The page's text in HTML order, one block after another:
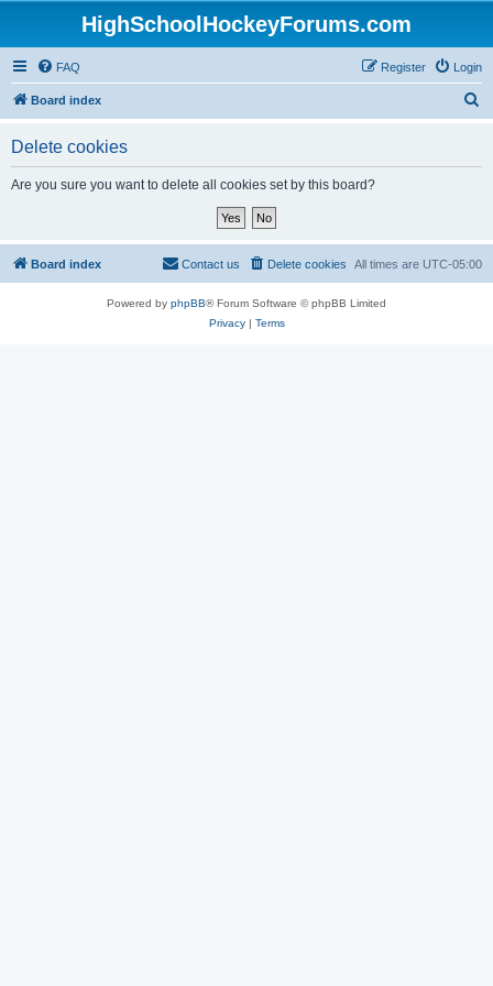
HighSchoolHockeyForums.com
FAQ Login
Register
Board index
Delete cookies
Are you sure you want to delete all cookies set by this board?
Board index All times are UTC-05:00
Delete cookies
Contact us
Powered by phpBB® Forum Software © phpBB Limited
Privacy| Terms